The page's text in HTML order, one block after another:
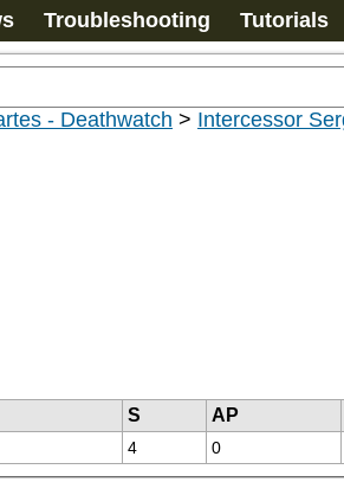
Troubleshooting Tutorials
- Deathwatch > Intercessor
S
AP
4 0